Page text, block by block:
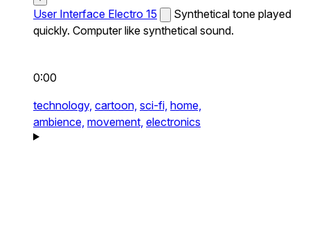
User Interface Electro 15
Synthetical tone played
quickly. Computer like synthetical sound.
0:00
technology, cartoon, sci-fi, home,
ambience, movement, electronics